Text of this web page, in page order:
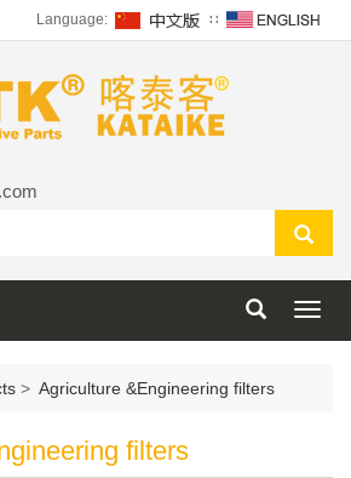
Language: ∷
> Agriculture &Engineering filters
filters